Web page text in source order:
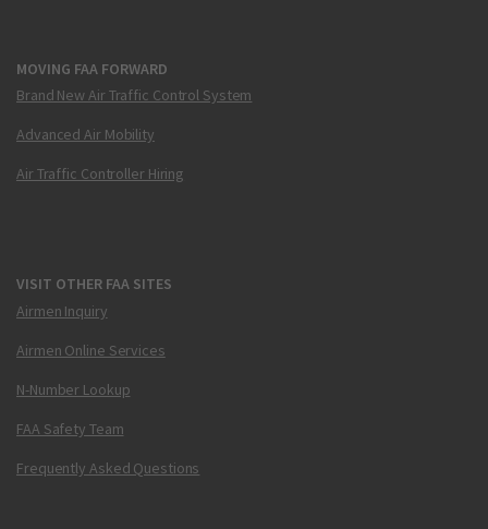
MOVING FAA FORWARD
Brand New Air Traffic Control System
Advanced Air Mobility
Air Traffic Controller Hiring
VISIT OTHER FAA SITES
Airmen Inquiry
Airmen Online Services
N-Number Lookup
FAA Safety Team
Frequently Asked Questions